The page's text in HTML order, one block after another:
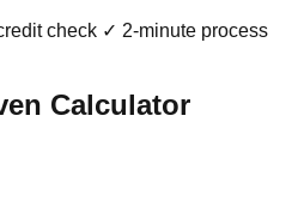
check ✓ 2-minute process
Calculator